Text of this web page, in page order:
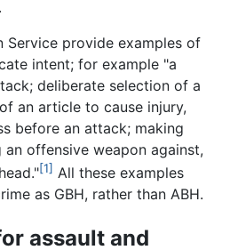
Service provide examples of
intent; for example "a
deliberate selection of a
an article to cause injury,
before an attack; making
offensive weapon against,
[1] All these examples
as GBH, rather than ABH.
assault and